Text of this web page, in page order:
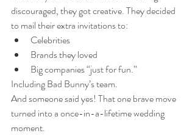
discouraged, they got creative. They decided
to mail their extra invitations to:
Celebrities
Brands they loved
Big companies “just for fun.”
Including Bad Bunny’s team.
And someone said yes! That one brave move
turned into a once-in-a-lifetime wedding
moment.